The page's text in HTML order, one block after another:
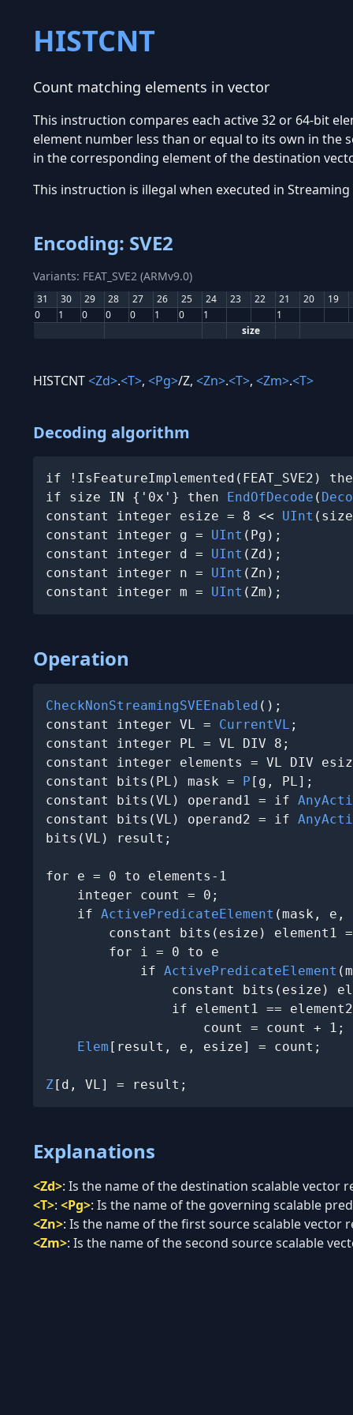
HISTCNT
Count matching elements in vector
This instruction compares each active 32 or 64-bit
element number less than or equal to its own in the
in the corresponding element of the destination
This instruction is illegal when executed in Streaming
Encoding: SVE2
Variants: FEAT_SVE2 (ARMv9.0)
31 30 29 28 27 26 25 24 23 22 21 20 19
0
1 0 0 0 1 0 1
1
size
HISTCNT<Zd>.<T>, <Pg>/Z, <Zn>.<T>, <Zm>.<T>
Decoding algorithm
if !IsFeatureImplemented(FEAT_SVE2)
if size IN {'0x'} then EndOfDecode (
constant integer esize = 8 << UInt
constant integer g = UInt (Pg);
constant integer d = UInt (Zd);
constant integer n = UInt (Zn);
constant integer m = UInt (Zm);
Operation
CheckNonStreamingSVEEnabled ();
constant integer VL = CurrentVL ;
constant integer PL = VL DIV 8;
constant integer elements = VL DIV
constant bits(PL) mask = P [g, PL];
constant bits(VL) operand1 = if
constant bits(VL) operand2 = if
bits(VL) result;
for e = 0 to elements-1
    integer count = 0;
    if
ActivePredicateElement (mask, e,
constant bits(esize) element1
        for i = 0 to e
            if
ActivePredicateElement
constant bits(esize)
if element1 ==
                    count = count + 1;
Elem [result, e, esize] = count ;
Z[d, VL] = result;
Explanations
<Zd>: Is the name of the destination scalable vector
<T>: <Pg>: Is the name of the governing scalable
<Zn>: Is the name of the first source scalable vector
<Zm>: Is the name of the second source scalable